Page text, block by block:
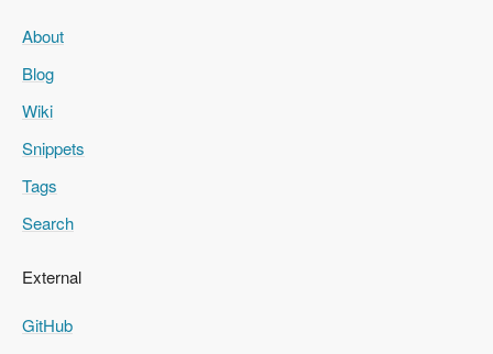
About
Blog
Wiki
Snippets
Tags
Search
External
GitHub